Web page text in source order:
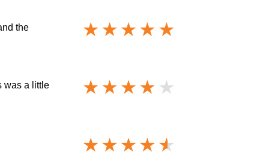
the
was a little